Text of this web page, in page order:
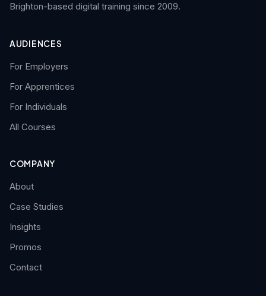
Brighton-based digital training since 2009.
AUDIENCES
For Employers
For Apprentices
For Individuals
All Courses
COMPANY
About
Case Studies
Insights
Promos
Contact